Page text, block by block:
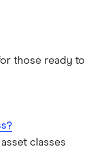
those ready to
classes